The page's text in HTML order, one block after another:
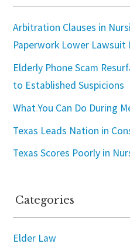
Arbitration Clauses in
Paperwork Lower Lawsuit
Elderly Phone Scam
to Established Suspicions
What You Can Do During
Texas Leads Nation in
Texas Scores Poorly in
Categories
Elder Law